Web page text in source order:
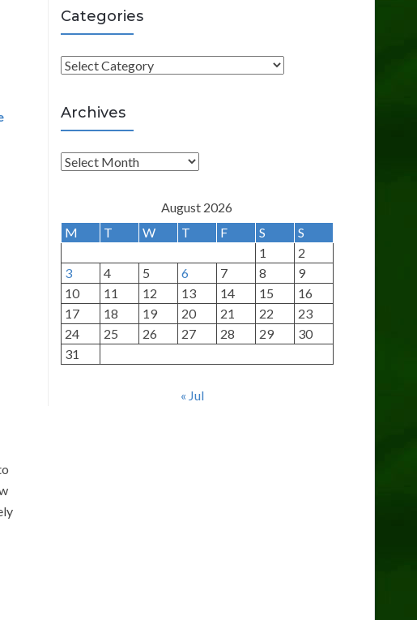
Categories
C
t
e
g
o
e
Archives
A
h
i
v
e
s
August 2026
M
T W T F S
S
1
2
3
4 5 6 7 8
9
10
11 12 13 14 15
16
17
18 19 20 21 22
23
24
25 26 27 28 29
30
31
« Jul